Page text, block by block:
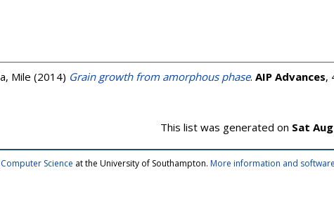
Mile (2014) Grain growth from amorphous phase. AIP Advances,
This list was generated on Sat
Science at the University of Southampton. More information and